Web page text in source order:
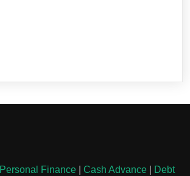
Personal Finance Cash Advance Debt